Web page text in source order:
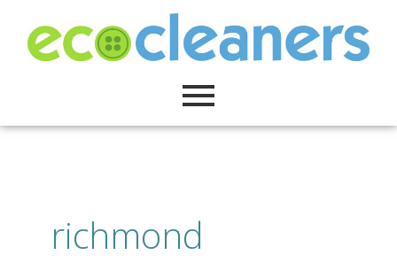
content
richmond